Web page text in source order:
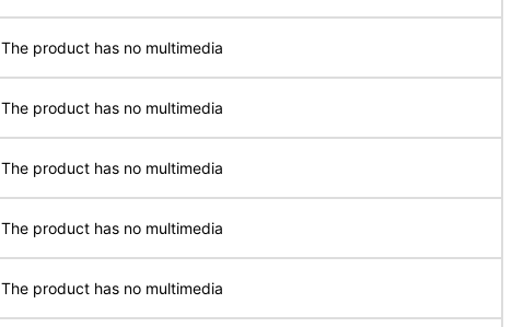
The product has no multimedia
The product has no multimedia
The product has no multimedia
The product has no multimedia
The product has no multimedia